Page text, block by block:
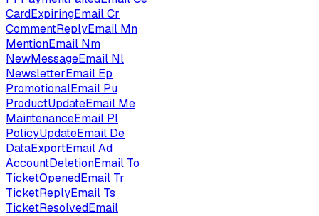
CardExpiringEmailCr
CommentReplyEmail Mn
MentionEmail Nm
NewMessageEmail Nl
NewsletterEmail Ep
PromotionalEmail Pu
ProductUpdateEmail Me
MaintenanceEmail Pl
PolicyUpdateEmail De
DataExportEmailAd
AccountDeletionEmail To
TicketOpenedEmail Tr
TicketReplyEmail Ts
TicketResolvedEmail